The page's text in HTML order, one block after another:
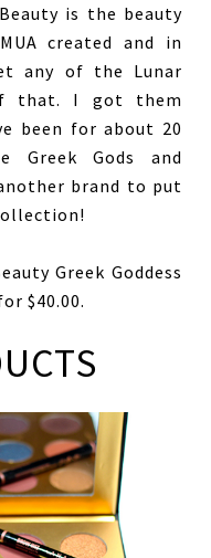
is the beauty
created and in
any of the Lunar
that. I got them
been for about 20
Greek Gods and
brand to put
Greek Goddess
$40.00.